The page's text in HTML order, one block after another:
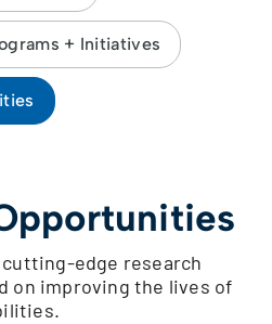
+ Initiatives
edge research
on improving the lives of